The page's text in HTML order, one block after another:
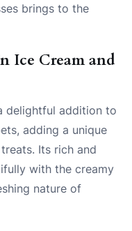
brings to the
Ice Cream and
delightful addition to
adding a unique
Its rich and
with the creamy
nature of